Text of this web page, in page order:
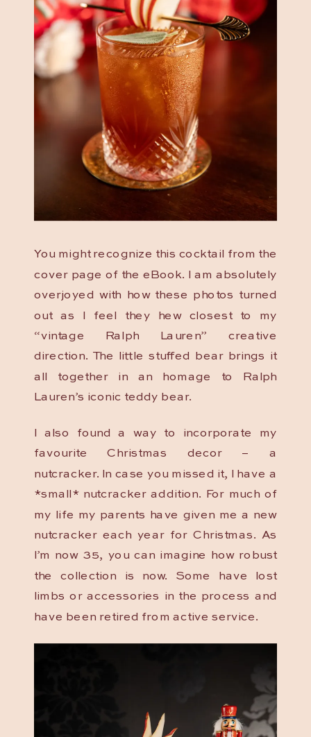
You might recognize this cocktail from the
cover page of the eBook. I am absolutely
overjoyed with how these photos turned
out as I feel they hew closest to my
“vintage Ralph Lauren” creative
direction. The little stuffed bear brings it
all together in an homage to Ralph
Lauren’s iconic teddy bear.
I also found a way to incorporate my
favourite Christmas decor – a
nutcracker. In case you missed it, I have a
*small* nutcracker addition. For much of
my life my parents have given me a new
nutcracker each year for Christmas. As
I’m now 35, you can imagine how robust
the collection is now. Some have lost
limbs or accessories in the process and
have been retired from active service.